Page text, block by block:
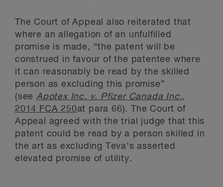
The Court of Appeal also reiterated that
where an allegation of an unfulfilled
promise is made, “the patent will be
construed in favour of the patentee where
it can reasonably be read by the skilled
person as excluding this promise”
(see Apotex Inc. v. Pfizer Canada Inc.,
2014 FCA 250at para 66). The Court of
Appeal agreed with the trial judge that this
patent could be read by a person skilled in
the art as excluding Teva's asserted
elevated promise of utility.